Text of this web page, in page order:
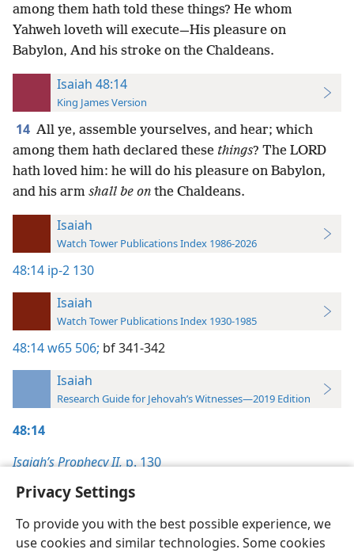
Privacy Settings
To provide you with the best possible experience, we
use cookies and similar technologies. Some cookies
among them hath told these things? He whom
Yahweh loveth will execute—His pleasure on
Babylon, And his stroke on the Chaldeans.
Isaiah 48:14
King James Version
14 All ye, assemble yourselves, and hear; which
among them hath declared these things? The LORD
hath loved him: he will do his pleasure on Babylon,
and his arm shall be on the Chaldeans.
Isaiah
Watch Tower Publications Index 1986-2026
48:14 ip-2 130
Isaiah
Watch Tower Publications Index 1930-1985
48:14w65 506; bf 341-342
Isaiah
Research Guide for Jehovah’s Witnesses—2019 Edition
48:14
Isaiah’s Prophecy II,p. 130